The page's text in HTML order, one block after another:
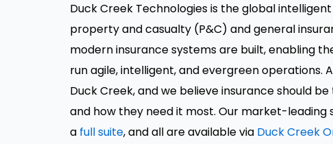
Duck Creek Technologies is the global
property and casualty (P&C) and general
modern insurance systems are built, enabling
run agile, intelligent, and evergreen
Duck Creek, and we believe insurance should
and how they need it most. Our market-leading
a full suite, and all are available via Duck Creek